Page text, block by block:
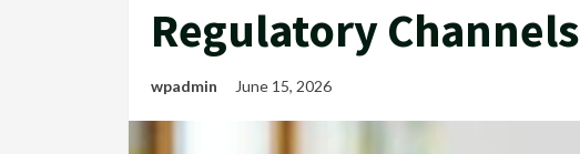
Regulatory Channels
wpadmin June 15, 2026